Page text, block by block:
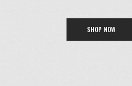
SHOP NOW